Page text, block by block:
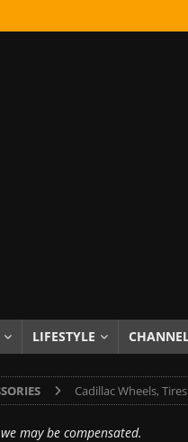
LIFESTYLE
Cadillac Wheels,
may be compensated.